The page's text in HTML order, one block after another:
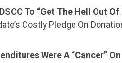
To “Get The Hell Out
Costly Pledge On
Were A “Cancer”